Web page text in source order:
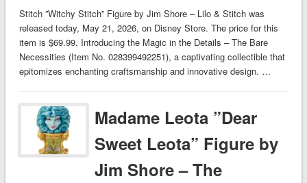
Stitch ”Witchy Stitch” Figure by Jim Shore – Lilo & Stitch was
released today, May 21, 2026, on Disney Store. The price for this
item is $69.99. Introducing the Magic in the Details – The Bare
Necessities (Item No. 028399492251), a captivating collectible that
epitomizes enchanting craftsmanship and innovative design. …
Madame Leota ”Dear
Sweet Leota” Figure by
Jim Shore – The